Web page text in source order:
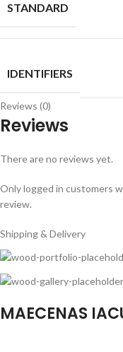
STANDARD
IDENTIFIERS
Reviews (0)
Reviews
There are no reviews yet.
Only logged in customers
review.
Shipping & Delivery
MAECENAS